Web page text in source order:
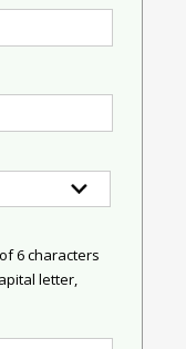
6 characters
letter,